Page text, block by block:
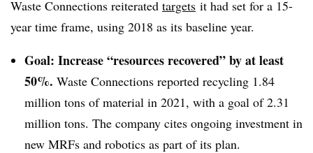
Waste Connections reiterated targets it had set for a 15-
year time frame, using 2018 as its baseline year.
Goal: Increase “resources recovered” by at least
50%. Waste Connections reported recycling 1.84
million tons of material in 2021, with a goal of 2.31
million tons. The company cites ongoing investment in
new MRFs and robotics as part of its plan.